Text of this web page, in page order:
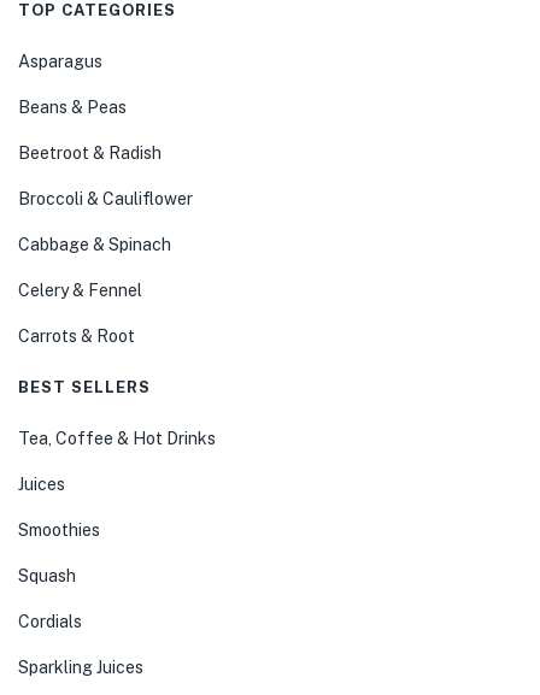
TOP CATEGORIES
Asparagus
Beans & Peas
Beetroot & Radish
Broccoli & Cauliflower
Cabbage & Spinach
Celery & Fennel
Carrots & Root
BEST SELLERS
Tea, Coffee & Hot Drinks
Juices
Smoothies
Squash
Cordials
Sparkling Juices